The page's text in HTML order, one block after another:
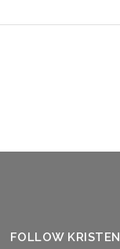
FOLLOW KRISTEN